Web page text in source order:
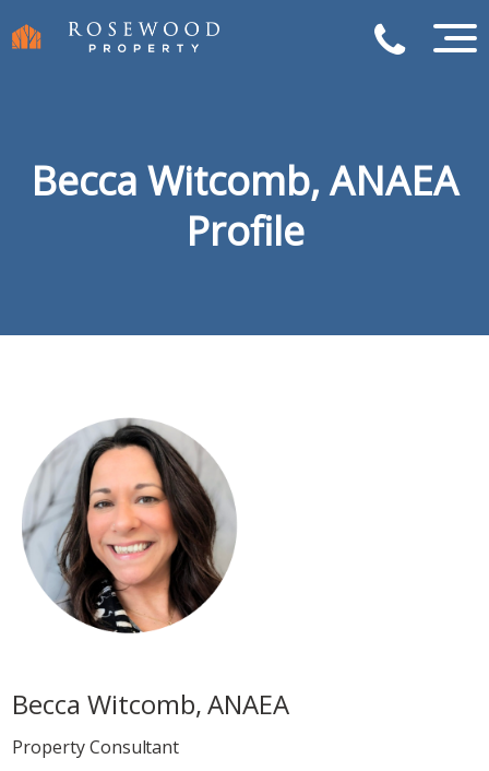
Becca Witcomb, ANAEA
Profile
Becca Witcomb, ANAEA
Property Consultant